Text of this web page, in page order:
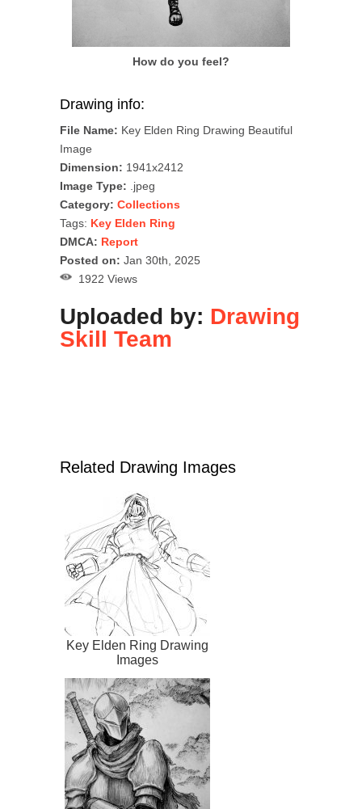
How do you feel?
Drawing info:
File Name: Key Elden Ring Drawing Beautiful
Image
Dimension: 1941x2412
Image Type: .jpeg
Category: Collections
Tags: Key Elden Ring
DMCA: Report
Posted on: Jan 30th, 2025
1922 Views
Uploaded by: Drawing
Skill Team
Related Drawing Images
Key Elden Ring Drawing
Images